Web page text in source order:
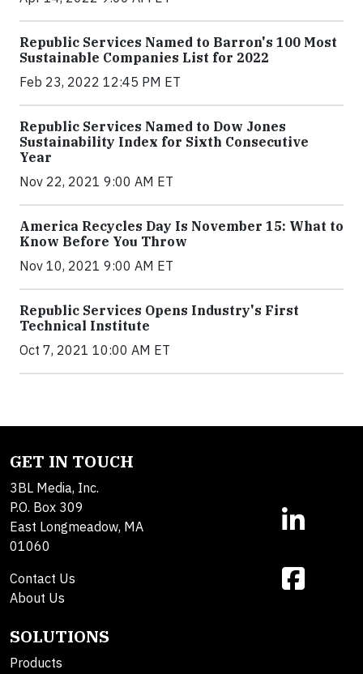
Republic Services Named to Barron's 100 Most
Sustainable Companies List for 2022
Feb 23, 2022 12:45 PM ET
Republic Services Named to Dow Jones
Sustainability Index for Sixth Consecutive
Year
Nov 22, 2021 9:00 AM ET
America Recycles Day Is November 15: What to
Know Before You Throw
Nov 10, 2021 9:00 AM ET
Republic Services Opens Industry's First
Technical Institute
Oct 7, 2021 10:00 AM ET
GET IN TOUCH
3BL Media, Inc.
P.O. Box 309
East Longmeadow, MA
01060
Contact Us
About Us
SOLUTIONS
Products